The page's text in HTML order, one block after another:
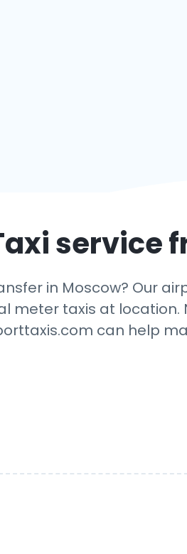
service
in Moscow? Our
meter taxis at
can help